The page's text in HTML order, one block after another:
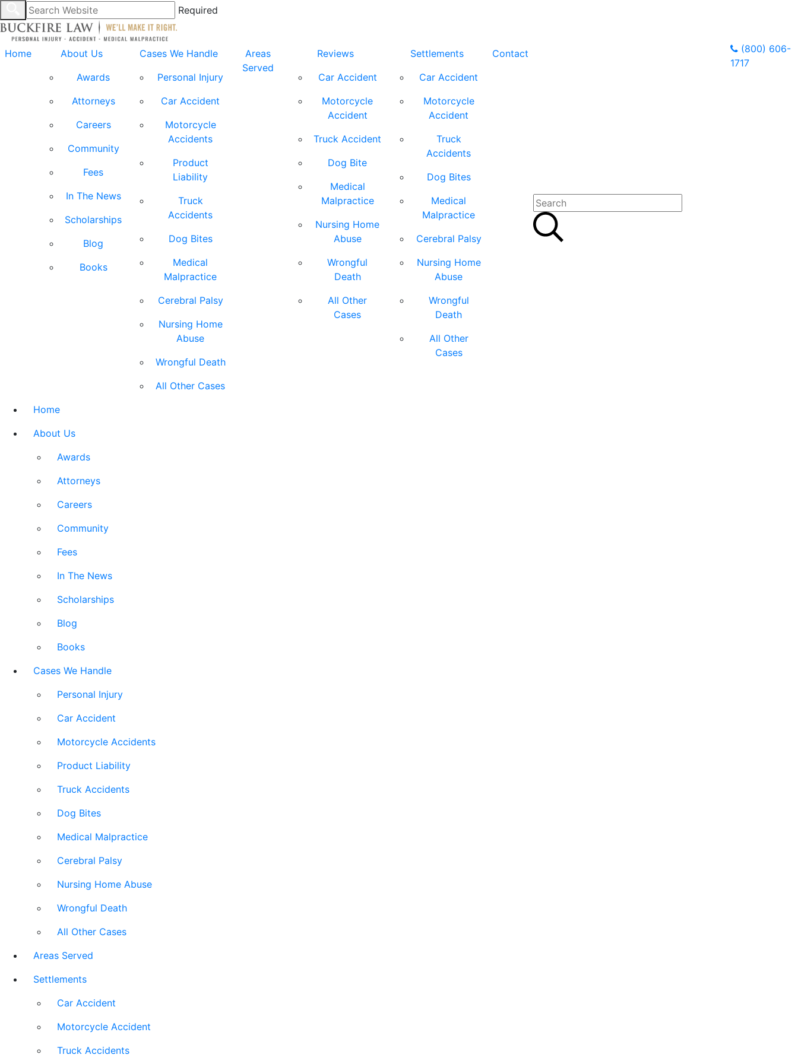
Required
Home
About Us
Awards
Attorneys
Careers
Community
Fees
In The News
Scholarships
Blog
Books
Cases We Handle
Personal Injury
Car Accident
Motorcycle
Accidents
Product
Liability
Truck
Accidents
Dog Bites
Medical
Malpractice
Cerebral Palsy
Nursing Home
Abuse
Wrongful Death
All Other Cases
Areas
Served
Reviews
Car Accident
Motorcycle
Accident
Truck Accident
Dog Bite
Medical
Malpractice
Nursing Home
Abuse
Wrongful
Death
All Other
Cases
Settlements
Car Accident
Motorcycle
Accident
Truck
Accidents
Dog Bites
Medical
Malpractice
Cerebral Palsy
Nursing Home
Abuse
Wrongful
Death
All Other
Cases
Contact
(800) 606-
1717
Home
About Us
Awards
Attorneys
Careers
Community
Fees
In The News
Scholarships
Blog
Books
Cases We Handle
Personal Injury
Car Accident
Motorcycle Accidents
Product Liability
Truck Accidents
Dog Bites
Medical Malpractice
Cerebral Palsy
Nursing Home Abuse
Wrongful Death
All Other Cases
Areas Served
Settlements
Car Accident
Motorcycle Accident
Truck Accidents